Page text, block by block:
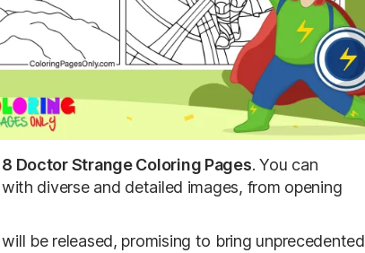
Doctor Strange Coloring Pages. You can
diverse and detailed images, from opening
be released, promising to bring unprecedented